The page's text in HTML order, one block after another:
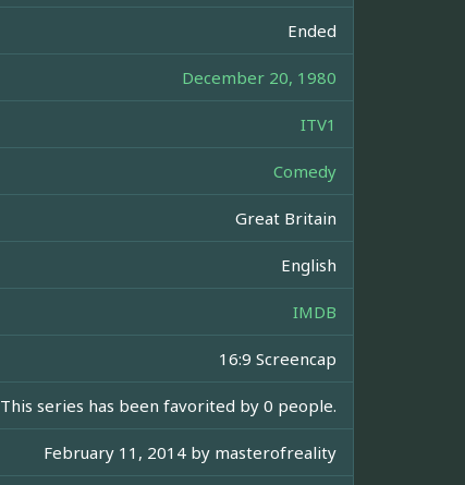
Ended
December 20, 1980
ITV1
Comedy
Great Britain
English
IMDB
16:9 Screencap
This series has been favorited by 0 people.
February 11, 2014 by masterofreality